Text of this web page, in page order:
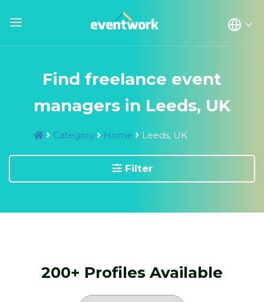
Find freelance event
managers in Leeds, UK
Category Home Leeds, UK
Filter
200+ Profiles Available